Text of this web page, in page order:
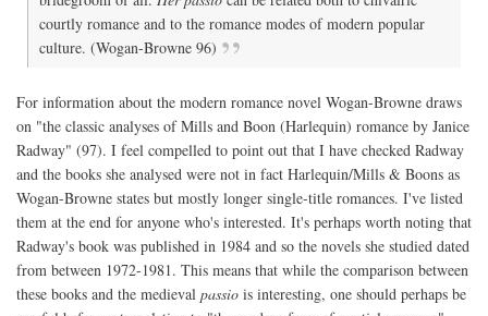
courtly romance and to the romance modes of modern popular
culture. (Wogan-Browne 96)
For information about the modern romance novel Wogan-Browne draws
on "the classic analyses of Mills and Boon (Harlequin) romance by Janice
Radway" (97). I feel compelled to point out that I have checked Radway
and the books she analysed were not in fact Harlequin/Mills & Boons as
Wogan-Browne states but mostly longer single-title romances. I've listed
them at the end for anyone who's interested. It's perhaps worth noting that
Radway's book was published in 1984 and so the novels she studied dated
from between 1972-1981. This means that while the comparison between
these books and the medieval passio is interesting, one should perhaps be